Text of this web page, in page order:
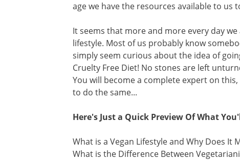
age we have the resources available to us
It seems that more and more every day
lifestyle. Most of us probably know
simply seem curious about the idea of
Cruelty Free Diet! No stones are left
You will become a complete expert on
to do the same...
Here's Just a Quick Preview Of What
What is a Vegan Lifestyle and Why Does It
What is the Difference Between